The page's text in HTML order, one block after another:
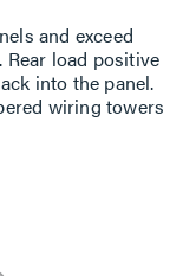
and exceed
load positive
into the panel.
wiring towers